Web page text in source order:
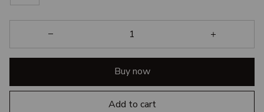
Buy now
Add to cart